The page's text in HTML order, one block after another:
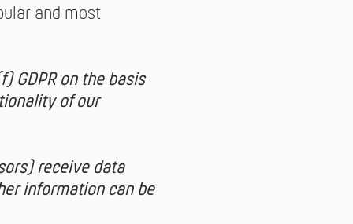
and most
GDPR on the basis
of our
receive data
information can be